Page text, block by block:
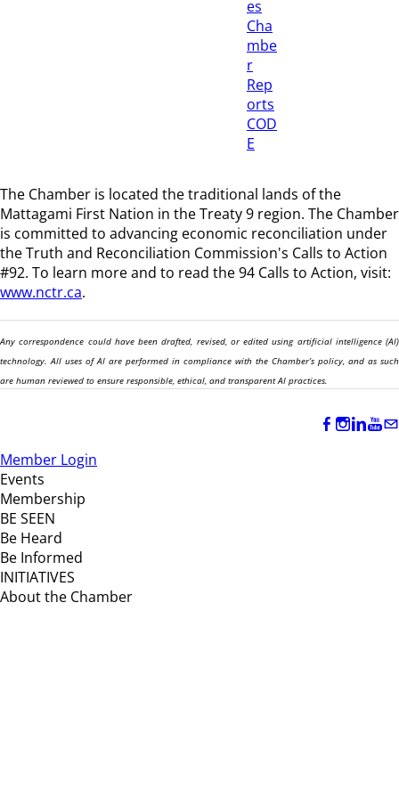
es
Cha
mbe
r
Rep
orts
COD
E
The Chamber is located the traditional lands of the
Mattagami First Nation in the Treaty 9 region. The Chamber
is committed to advancing economic reconciliation under
the Truth and Reconciliation Commission's Calls to Action
#92. To learn more and to read the 94 Calls to Action, visit:
www.nctr.ca.
Any correspondence could have been drafted, revised, or edited using artificial intelligence (AI)
technology. All uses of AI are performed in compliance with the Chamber’s policy, and as such
are human reviewed to ensure responsible, ethical, and transparent AI practices.
Member Login
Events
Membership
BE SEEN
Be Heard
Be Informed
INITIATIVES
About the Chamber